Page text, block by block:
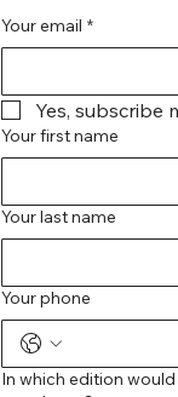
Your email *
Yes, subscribe
Your first name
Your last name
Your phone
In which edition